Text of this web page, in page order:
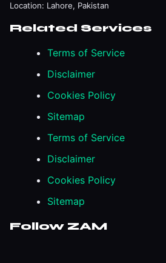
Location: Lahore, Pakistan
Related Services
Terms of Service
Disclaimer
Cookies Policy
Sitemap
Terms of Service
Disclaimer
Cookies Policy
Sitemap
Follow ZAM